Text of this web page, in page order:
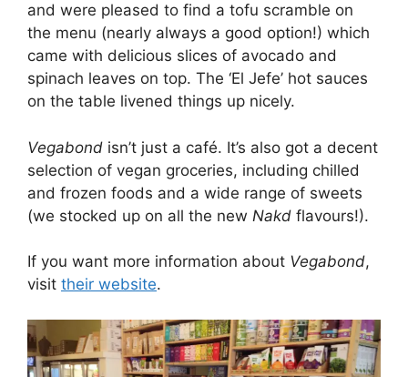
and were pleased to find a tofu scramble on
the menu (nearly always a good option!) which
came with delicious slices of avocado and
spinach leaves on top. The ‘El Jefe’ hot sauces
on the table livened things up nicely.
Vegabond isn’t just a café. It’s also got a decent
selection of vegan groceries, including chilled
and frozen foods and a wide range of sweets
(we stocked up on all the new Nakd flavours!).
If you want more information about Vegabond,
visit their website.